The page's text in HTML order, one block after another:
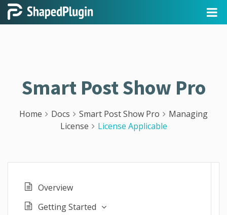
Smart Post Show Pro
Home Docs Smart Post Show Pro
Managing
License
License Applicable
Overview
Getting Started